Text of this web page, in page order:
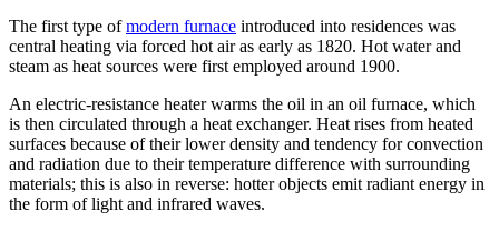
The first type ofmodern furnace introduced into residences was
central heating via forced hot air as early as 1820. Hot water and
steam as heat sources were first employed around 1900.
An electric-resistance heater warms the oil in an oil furnace, which
is then circulated through a heat exchanger. Heat rises from heated
surfaces because of their lower density and tendency for convection
and radiation due to their temperature difference with surrounding
materials; this is also in reverse: hotter objects emit radiant energy in
the form of light and infrared waves.